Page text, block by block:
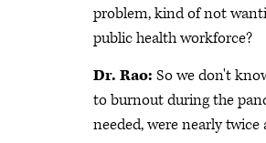
problem, kind of not
public health workforce?
Dr. Rao: So we don't
to burnout during the
needed, were nearly